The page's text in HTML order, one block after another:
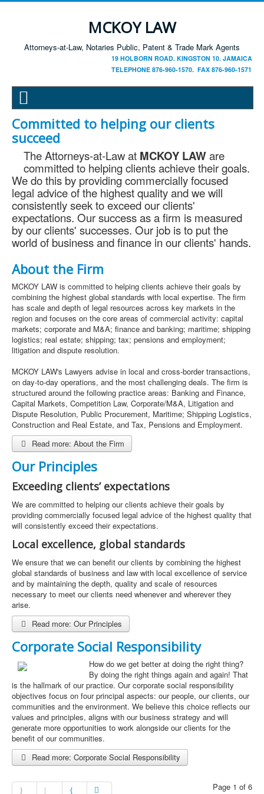
MCKOY LAW
Attorneys-at-Law, Notaries Public, Patent & Trade Mark Agents
19 HOLBORN ROAD. KINGSTON 10. JAMAICA
TELEPHONE 876-960-1570. FAX 876-960-1571
Committed to helping our clients
succeed
The Attorneys-at-Law at MCKOY LAWare
committed to helping clients achieve their goals.
We do this by providing commercially focused
legal advice of the highest quality and we will
consistently seek to exceed our clients'
expectations. Our success as a firm is measured
by our clients' successes. Our job is to put the
world of business and finance in our clients' hands.
About the Firm
MCKOY LAW is committed to helping clients achieve their goals by
combining the highest global standards with local expertise. The firm
has scale and depth of legal resources across key markets in the
region and focuses on the core areas of commercial activity: capital
markets; corporate and M&A; finance and banking; maritime; shipping
logistics; real estate; shipping; tax; pensions and employment;
litigation and dispute resolution.
MCKOY LAW's Lawyers advise in local and cross-border transactions,
on day-to-day operations, and the most challenging deals. The firm is
structured around the following practice areas: Banking and Finance,
Capital Markets, Competition Law, Corporate/M&A, Litigation and
Dispute Resolution, Public Procurement, Maritime; Shipping Logistics,
Construction and Real Estate, and Tax, Pensions and Employment.
Read more: About the Firm
Our Principles
Exceeding clients’ expectations
We are committed to helping our clients achieve their goals by
providing commercially focused legal advice of the highest quality that
will consistently exceed their expectations.
Local excellence, global standards
We ensure that we can benefit our clients by combining the highest
global standards of business and law with local excellence of service
and by maintaining the depth, quality and scale of resources
necessary to meet our clients need whenever and wherever they
arise.
Read more: Our Principles
Corporate Social Responsibility
How do we get better at doing the right thing?
By doing the right things again and again! That
is the hallmark of our practice. Our corporate social responsibility
objectives focus on four principal aspects: our people, our clients, our
communities and the environment. We believe this choice reflects our
values and principles, aligns with our business strategy and will
generate more opportunities to work alongside our clients for the
benefit of our communities.
Read more: Corporate Social Responsibility
Page 1 of 6